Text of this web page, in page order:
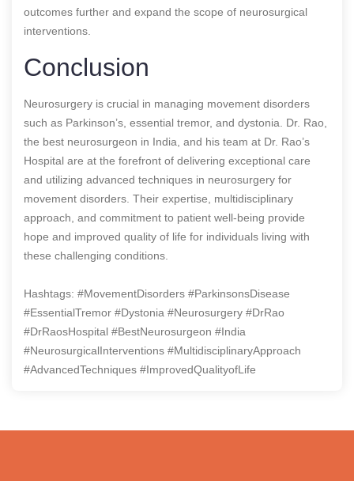
outcomes further and expand the scope of neurosurgical
interventions.
Conclusion
Neurosurgery is crucial in managing movement disorders
such as Parkinson’s, essential tremor, and dystonia. Dr. Rao,
the best neurosurgeon in India, and his team at Dr. Rao’s
Hospital are at the forefront of delivering exceptional care
and utilizing advanced techniques in neurosurgery for
movement disorders. Their expertise, multidisciplinary
approach, and commitment to patient well-being provide
hope and improved quality of life for individuals living with
these challenging conditions.
Hashtags: #MovementDisorders #ParkinsonsDisease
#EssentialTremor #Dystonia #Neurosurgery #DrRao
#DrRaosHospital #BestNeurosurgeon #India
#NeurosurgicalInterventions #MultidisciplinaryApproach
#AdvancedTechniques #ImprovedQualityofLife